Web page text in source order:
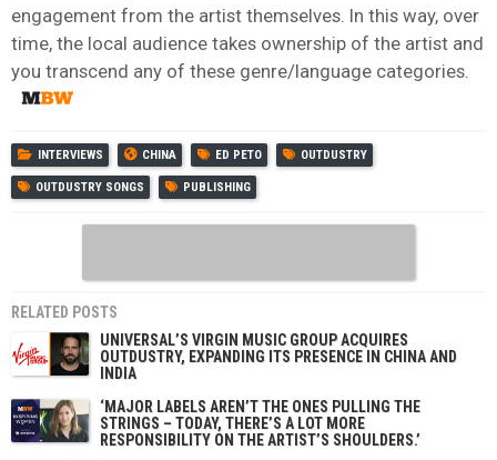
engagement from the artist themselves. In this way, over
time, the local audience takes ownership of the artist and
you transcend any of these genre/language categories.
INTERVIEWS CHINA ED PETO OUTDUSTRY
OUTDUSTRY SONGS PUBLISHING
RELATED POSTS
UNIVERSAL’S VIRGIN MUSIC GROUP ACQUIRES
OUTDUSTRY, EXPANDING ITS PRESENCE IN CHINA AND
INDIA
‘MAJOR LABELS AREN’T THE ONES PULLING THE
STRINGS – TODAY, THERE’S A LOT MORE
RESPONSIBILITY ON THE ARTIST’S SHOULDERS.’